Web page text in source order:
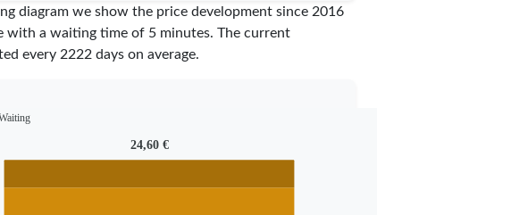
diagram we show the price development since 2016
with a waiting time of 5 minutes. The current
every 2222 days on average.
24,60 €